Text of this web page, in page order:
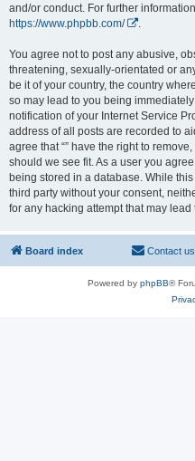
and/or conduct. For further
https://www.phpbb.com/
You agree not to post any abusive,
threatening, sexually-orientated or
be it of your country, the country
so may lead to you being
notification of your Internet Service
address of all posts are recorded to
agree that “” have the right to
should we see fit. As a user you
being stored in a database. While
third party without your consent,
for any hacking attempt that may
Board index Contact us
Powered by phpBB®